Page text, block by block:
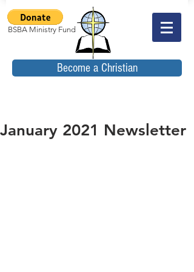
BSBA Ministry Fund
Become a Christian
January 2021 Newsletter